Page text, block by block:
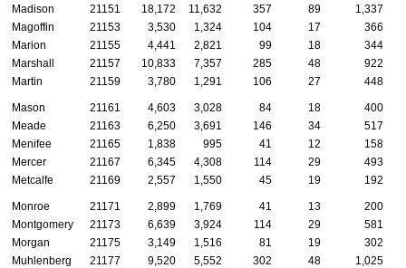
Madison 21151 18,172 11,632 357 89
1,337
Magoffin
21153 3,530 1,324 104 17
366
Marion
21155 4,441 2,821 99 18
344
Marshall
21157 10,833 7,357 285 48
922
Martin
21159 3,780 1,291 106 27 448
Mason 21161 4,603 3,028 84 18
400
Meade
21163 6,250 3,691 146 34
517
Menifee
21165 1,838 995 41 12
158
Mercer
21167 6,345 4,308 114 29
493
Metcalfe
21169 2,557 1,550 45 19 192
Monroe 21171 2,899 1,769 41 13
200
Montgomery
21173 6,639 3,924 114 29
581
Morgan
21175 3,149 1,516 81 19
302
Muhlenberg
21177 9,520 5,552 302 48
1,025